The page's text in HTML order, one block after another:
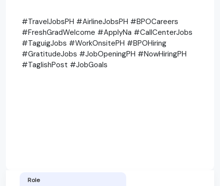
#TravelJobsPH #AirlineJobsPH #BPOCareers
#FreshGradWelcome #ApplyNa #CallCenterJobs
#TaguigJobs #WorkOnsitePH #BPOHiring
#GratitudeJobs #JobOpeningPH #NowHiringPH
#TaglishPost #JobGoals
Role